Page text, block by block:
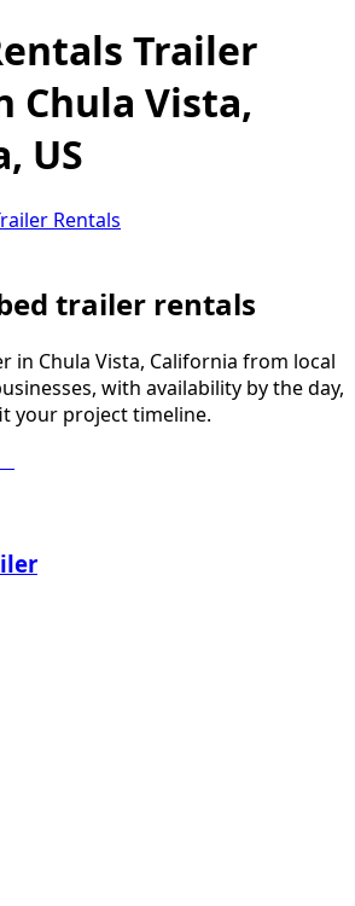
Trailer
Chula Vista,
US
Rentals
trailer rentals
in Chula Vista, California from local
with availability by the day,
your project timeline.